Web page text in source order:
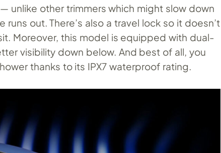
unlike other trimmers which might slow down
runs out. There’s also a travel lock so it doesn’t
Moreover, this model is equipped with dual-
visibility down below. And best of all, you
thanks to its IPX7 waterproof rating.